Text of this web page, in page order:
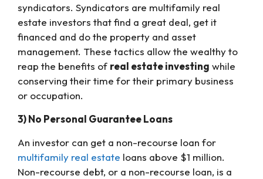
syndicators. Syndicators are multifamily real
estate investors that find a great deal, get it
financed and do the property and asset
management. These tactics allow the wealthy to
reap the benefits of real estate investing while
conserving their time for their primary business
or occupation.
3) No Personal Guarantee Loans
An investor can get a non-recourse loan for
multifamily real estate loans above $1 million.
Non-recourse debt, or a non-recourse loan, is a